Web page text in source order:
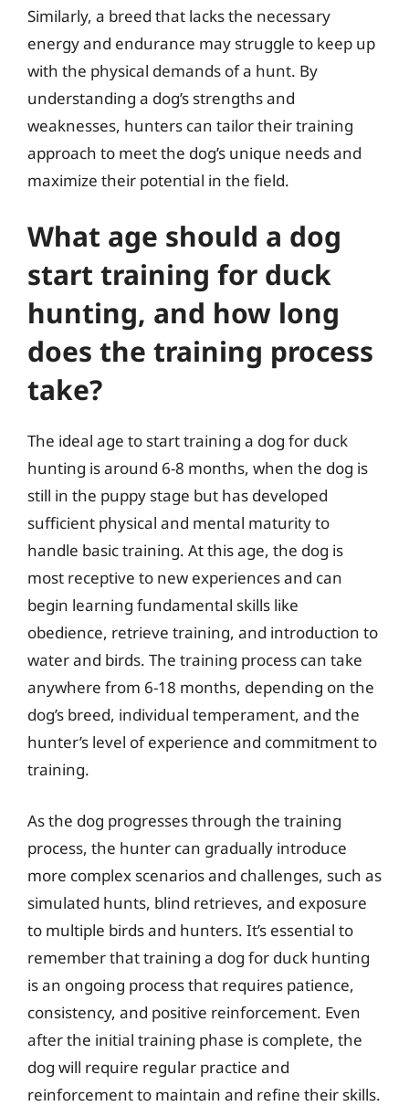
Similarly, a breed that lacks the necessary
energy and endurance may struggle to keep up
with the physical demands of a hunt. By
understanding a dog’s strengths and
weaknesses, hunters can tailor their training
approach to meet the dog’s unique needs and
maximize their potential in the field.
What age should a dog
start training for duck
hunting, and how long
does the training process
take?
The ideal age to start training a dog for duck
hunting is around 6-8 months, when the dog is
still in the puppy stage but has developed
sufficient physical and mental maturity to
handle basic training. At this age, the dog is
most receptive to new experiences and can
begin learning fundamental skills like
obedience, retrieve training, and introduction to
water and birds. The training process can take
anywhere from 6-18 months, depending on the
dog’s breed, individual temperament, and the
hunter’s level of experience and commitment to
training.
As the dog progresses through the training
process, the hunter can gradually introduce
more complex scenarios and challenges, such as
simulated hunts, blind retrieves, and exposure
to multiple birds and hunters. It’s essential to
remember that training a dog for duck hunting
is an ongoing process that requires patience,
consistency, and positive reinforcement. Even
after the initial training phase is complete, the
dog will require regular practice and
reinforcement to maintain and refine their skills.